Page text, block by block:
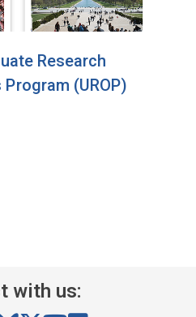
Research
(UROP)
with us: